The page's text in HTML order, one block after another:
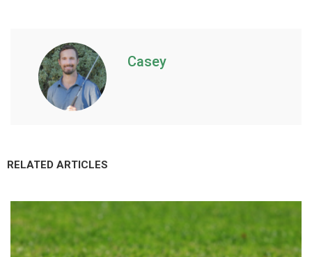
Casey
RELATED ARTICLES